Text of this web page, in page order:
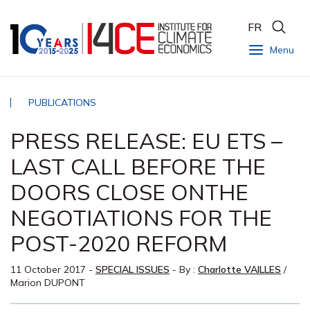
Menu
FR
PUBLICATIONS
PRESS RELEASE: EU ETS –
LAST CALL BEFORE THE
DOORS CLOSE ONTHE
NEGOTIATIONS FOR THE
POST-2020 REFORM
11 October 2017 - SPECIAL ISSUES - By : Charlotte VAILLES /
Marion DUPONT